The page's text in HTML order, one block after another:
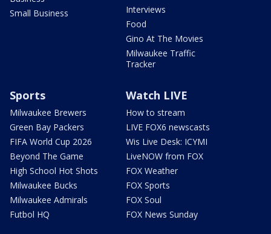
Small Business
Interviews
Food
Gino At The Movies
Milwaukee Traffic
Tracker
Sports
Milwaukee Brewers
Green Bay Packers
FIFA World Cup 2026
Beyond The Game
High School Hot Shots
Milwaukee Bucks
Milwaukee Admirals
Futbol HQ
Watch LIVE
How to stream
LIVE FOX6 newscasts
Wis Live Desk: ICYMI
LiveNOW from FOX
FOX Weather
FOX Sports
FOX Soul
FOX News Sunday